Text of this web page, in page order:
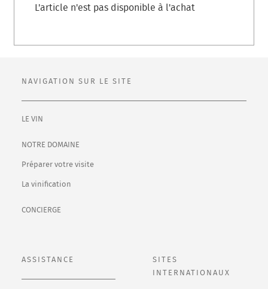
L'article n'est pas disponible à l'achat
NAVIGATION SUR LE SITE
LE VIN
NOTRE DOMAINE
Préparer votre visite
La vinification
CONCIERGE
ASSISTANCE
SITES
INTERNATIONAUX